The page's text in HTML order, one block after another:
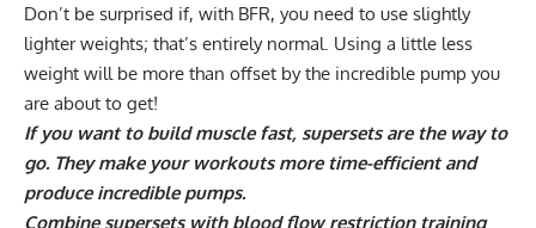
Don’t be surprised if, with BFR, you need to use slightly
lighter weights; that’s entirely normal. Using a little less
weight will be more than offset by the incredible pump you
are about to get!
If you want to build muscle fast, supersets are the way to
go. They make your workouts more time-efficient and
produce incredible pumps.
Combine supersets with blood flow restriction training